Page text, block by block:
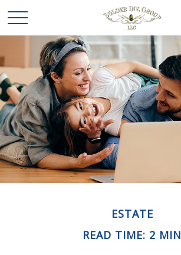
ESTATE
READ TIME: 2 MIN